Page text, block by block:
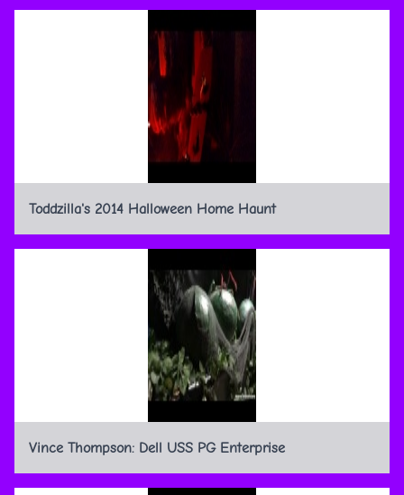
Toddzilla's 2014 Halloween Home Haunt
Vince Thompson: Dell USS PG Enterprise